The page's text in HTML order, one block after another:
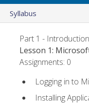
Syllabus
Part 1 -
Lesson 1:
Assignments: 0
Logging in to
Installing